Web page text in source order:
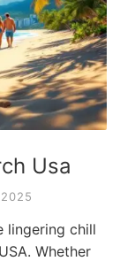
Usa
lingering chill
Whether